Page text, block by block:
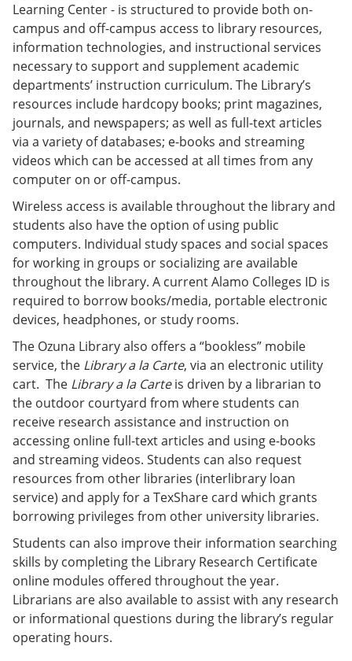
Learning Center - is structured to provide both on-
campus and off-campus access to library resources,
information technologies, and instructional services
necessary to support and supplement academic
departments’ instruction curriculum. The Library’s
resources include hardcopy books; print magazines,
journals, and newspapers; as well as full-text articles
via a variety of databases; e-books and streaming
videos which can be accessed at all times from any
computer on or off-campus.
Wireless access is available throughout the library and
students also have the option of using public
computers. Individual study spaces and social spaces
for working in groups or socializing are available
throughout the library. A current Alamo Colleges ID is
required to borrow books/media, portable electronic
devices, headphones, or study rooms.
The Ozuna Library also offers a “bookless” mobile
service, the Library a la Carte, via an electronic utility
cart. The Library a la Carteis driven by a librarian to
the outdoor courtyard from where students can
receive research assistance and instruction on
accessing online full-text articles and using e-books
and streaming videos. Students can also request
resources from other libraries (interlibrary loan
service) and apply for a TexShare card which grants
borrowing privileges from other university libraries.
Students can also improve their information searching
skills by completing the Library Research Certificate
online modules offered throughout the year.
Librarians are also available to assist with any research
or informational questions during the library’s regular
operating hours.